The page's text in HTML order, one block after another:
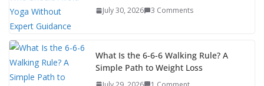
July 30, 2026 3 Comments
What Is the 6-6-6 Walking Rule? A
Simple Path to Weight Loss